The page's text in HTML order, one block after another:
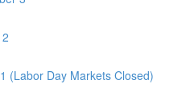
(Labor Day Markets Closed)